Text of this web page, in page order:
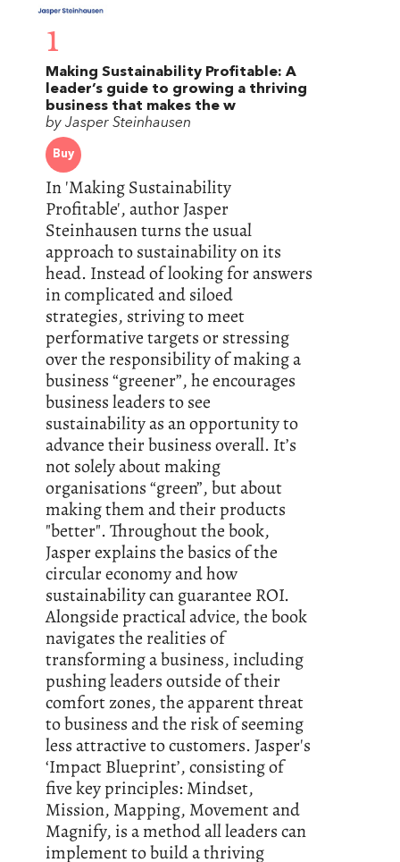
1
Making Sustainability Profitable: A
leader’s guide to growing a thriving
business that makes the w
by Jasper Steinhausen
Buy
In 'Making Sustainability
Profitable', author Jasper
Steinhausen turns the usual
approach to sustainability on its
head. Instead of looking for answers
in complicated and siloed
strategies, striving to meet
performative targets or stressing
over the responsibility of making a
business “greener”, he encourages
business leaders to see
sustainability as an opportunity to
advance their business overall. It’s
not solely about making
organisations “green”, but about
making them and their products
"better". Throughout the book,
Jasper explains the basics of the
circular economy and how
sustainability can guarantee ROI.
Alongside practical advice, the book
navigates the realities of
transforming a business, including
pushing leaders outside of their
comfort zones, the apparent threat
to business and the risk of seeming
less attractive to customers. Jasper's
‘Impact Blueprint’, consisting of
five key principles: Mindset,
Mission, Mapping, Movement and
Magnify, is a method all leaders can
implement to build a thriving